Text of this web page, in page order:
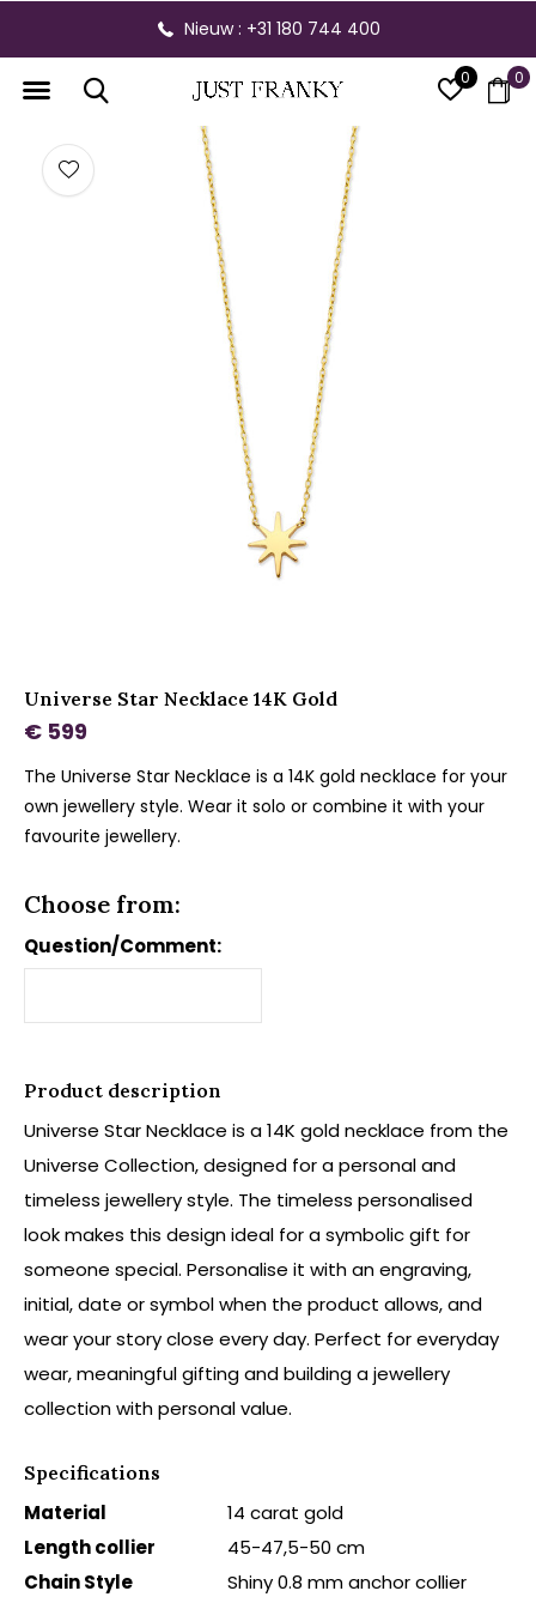
0 0
Nieuw : +31 180 744 400
Universe Star Necklace 14K Gold
€ 599
The Universe Star Necklace is a 14K gold necklace for your
own jewellery style. Wear it solo or combine it with your
favourite jewellery.
Choose from:
Question/Comment:
Product description
Universe Star Necklace is a 14K gold necklace from the
Universe Collection, designed for a personal and
timeless jewellery style. The timeless personalised
look makes this design ideal for a symbolic gift for
someone special. Personalise it with an engraving,
initial, date or symbol when the product allows, and
wear your story close every day. Perfect for everyday
wear, meaningful gifting and building a jewellery
collection with personal value.
Specifications
Material
14 carat gold
Length collier
45-47,5-50 cm
Chain Style
Shiny 0.8 mm anchor collier